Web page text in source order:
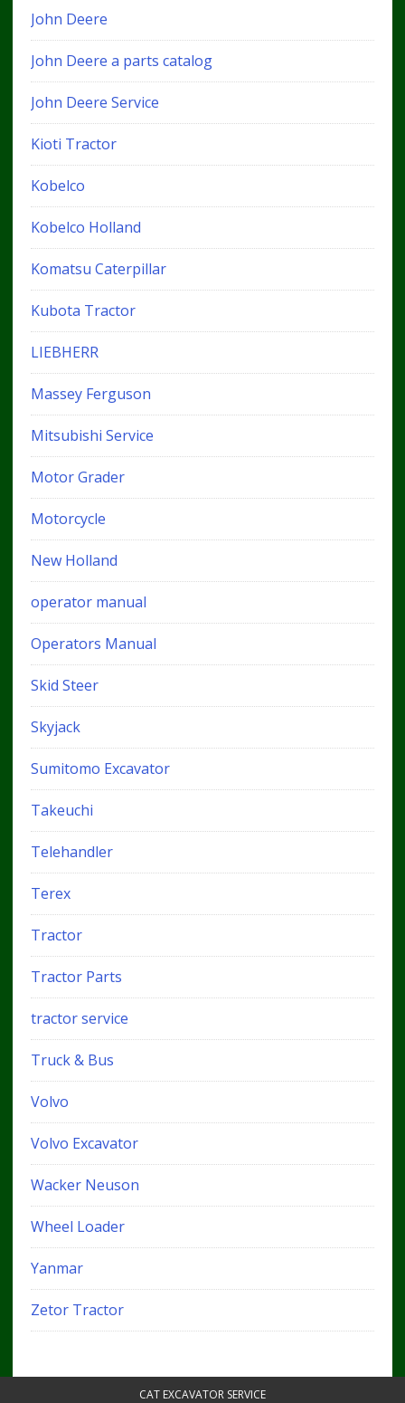
John Deere
John Deere a parts catalog
John Deere Service
Kioti Tractor
Kobelco
Kobelco Holland
Komatsu Caterpillar
Kubota Tractor
LIEBHERR
Massey Ferguson
Mitsubishi Service
Motor Grader
Motorcycle
New Holland
operator manual
Operators Manual
Skid Steer
Skyjack
Sumitomo Excavator
Takeuchi
Telehandler
Terex
Tractor
Tractor Parts
tractor service
Truck & Bus
Volvo
Volvo Excavator
Wacker Neuson
Wheel Loader
Yanmar
Zetor Tractor
CAT EXCAVATOR SERVICE